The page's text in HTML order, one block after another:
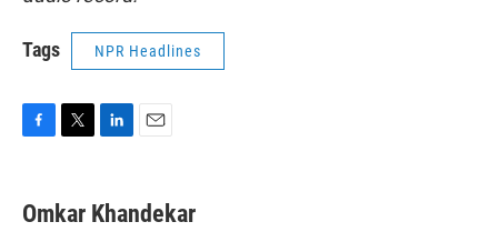
Tags NPR Headlines
e
b
t
t
k
e
i
l
Omkar Khandekar